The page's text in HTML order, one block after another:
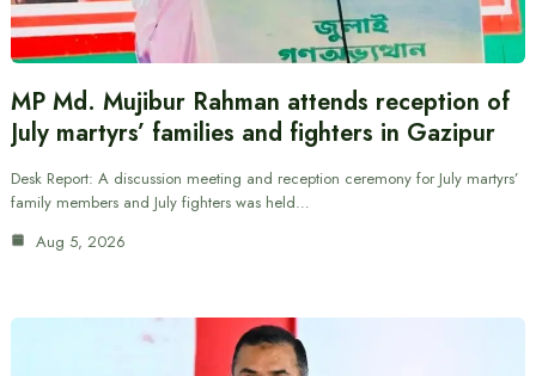
MP Md. Mujibur Rahman attends reception of
July martyrs’ families and fighters in Gazipur
Desk Report: A discussion meeting and reception ceremony for July martyrs’
family members and July fighters was held…
Aug 5, 2026